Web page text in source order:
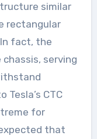
similar
rectangular
fact, the
serving
CTC
for
that